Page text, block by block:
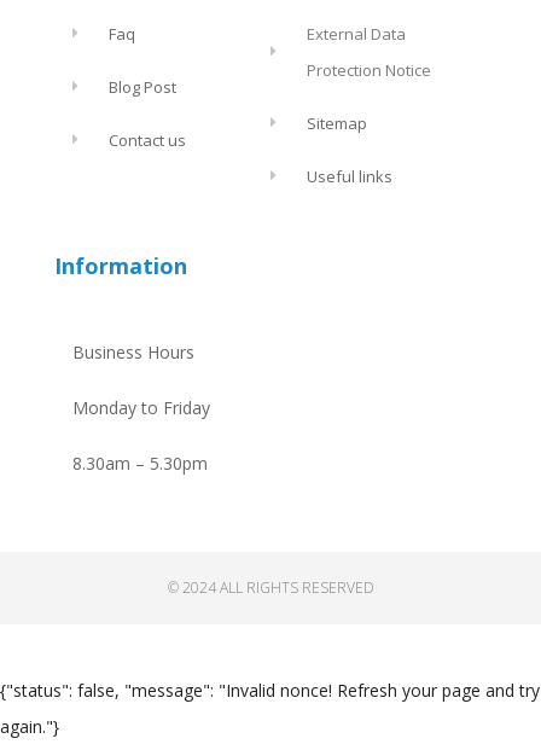
Faq
Blog Post
Contact us
External Data
Protection Notice
Sitemap
Useful links
Information
Business Hours
Monday to Friday
8.30am – 5.30pm
© 2024 ALL RIGHTS RESERVED
{"status": false, "message": "Invalid nonce! Refresh your page and try
again."}